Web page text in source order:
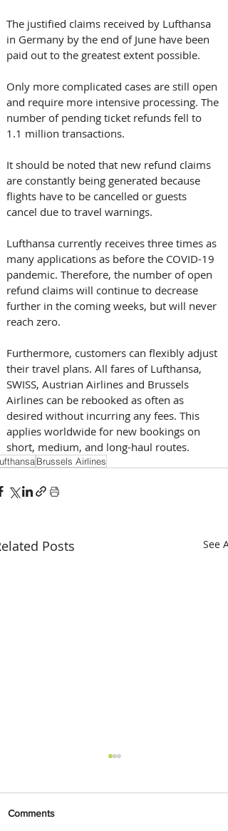
The justified claims received by Lufthansa
in Germany by the end of June have been
paid out to the greatest extent possible.
Only more complicated cases are still open
and require more intensive processing. The
number of pending ticket refunds fell to
1.1 million transactions.
It should be noted that new refund claims
are constantly being generated because
flights have to be cancelled or guests
cancel due to travel warnings.
Lufthansa currently receives three times as
many applications as before the COVID-19
pandemic. Therefore, the number of open
refund claims will continue to decrease
further in the coming weeks, but will never
reach zero.
Furthermore, customers can flexibly adjust
their travel plans. All fares of Lufthansa,
SWISS, Austrian Airlines and Brussels
Airlines can be rebooked as often as
desired without incurring any fees. This
applies worldwide for new bookings on
short, medium, and long-haul routes.
Brussels Airlines
Posts See All
Comments